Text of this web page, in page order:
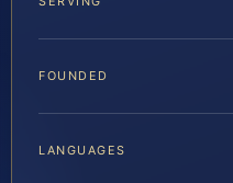
FOUNDED
LANGUAGES